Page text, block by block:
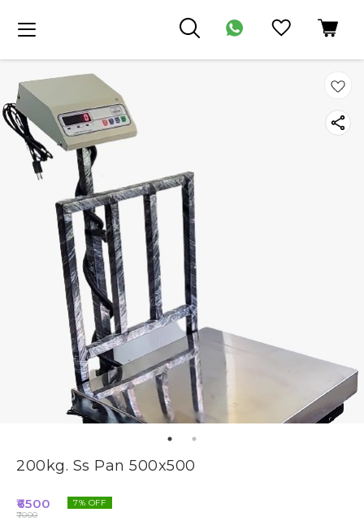
200kg. Ss Pan 500x500
6500
7000
7% OFF